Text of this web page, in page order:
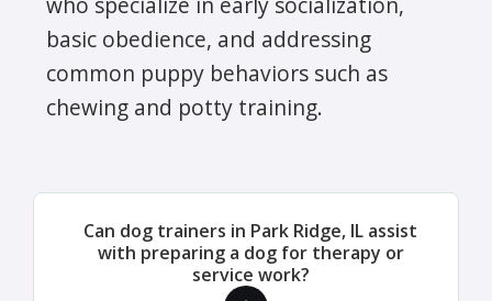
basic obedience, and addressing
common puppy behaviors such as
chewing and potty training.
Can dog trainers in Park Ridge, IL assist
with preparing a dog for therapy or
service work?